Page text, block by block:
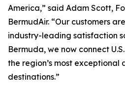
America,” said Adam Scott,
BermudAir. “Our customers
industry-leading satisfaction
Bermuda, we now connect
the region’s most
destinations.”